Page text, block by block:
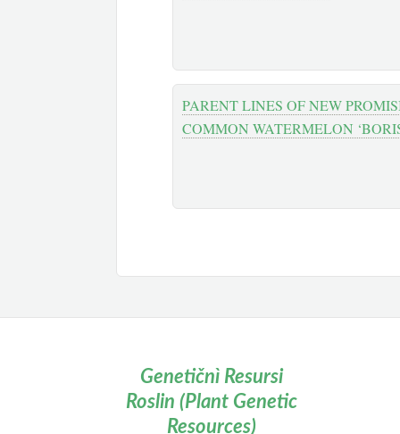
PARENT LINES OF NEW
COMMON WATERMELON
Genetičnì Resursi
Roslin (Plant Genetic
Resources)